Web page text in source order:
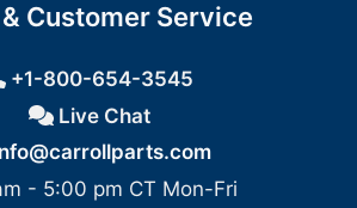
Customer Service
+1-800-654-3545
Live Chat
- 5:00 pm CT Mon-Fri